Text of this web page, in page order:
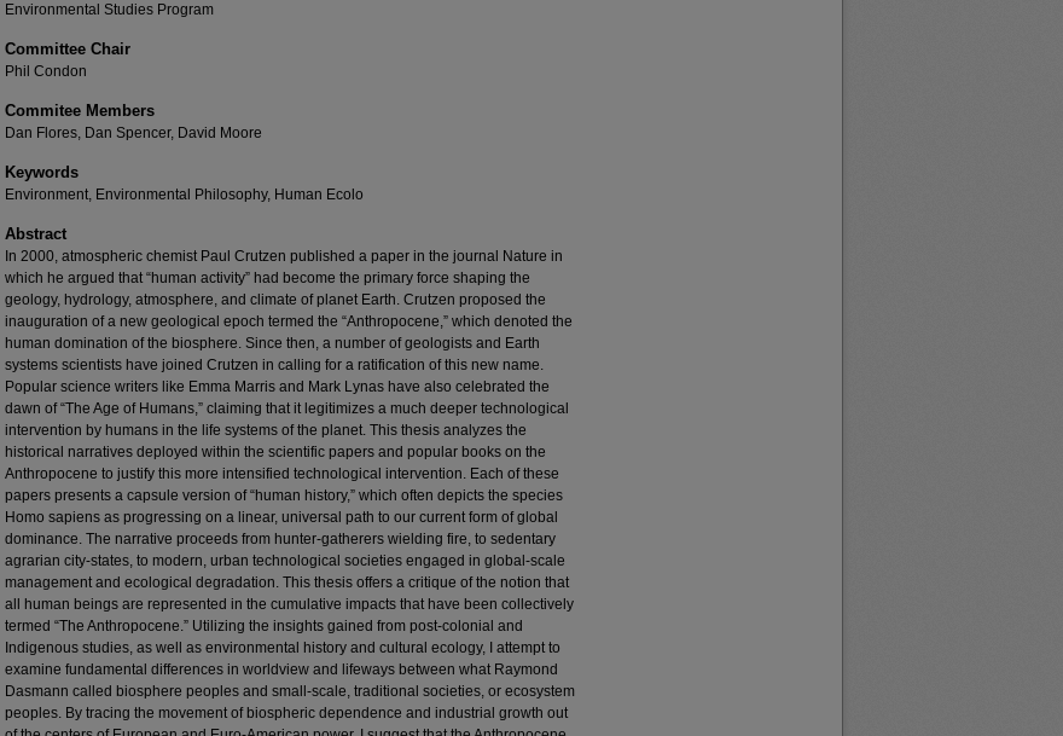
Environmental Studies Program
Committee Chair
Phil Condon
Commitee Members
Dan Flores, Dan Spencer, David Moore
Keywords
Environment, Environmental Philosophy, Human Ecolo
Abstract
In 2000, atmospheric chemist Paul Crutzen published a paper in the journal Nature in
which he argued that “human activity” had become the primary force shaping the
geology, hydrology, atmosphere, and climate of planet Earth. Crutzen proposed the
inauguration of a new geological epoch termed the “Anthropocene,” which denoted the
human domination of the biosphere. Since then, a number of geologists and Earth
systems scientists have joined Crutzen in calling for a ratification of this new name.
Popular science writers like Emma Marris and Mark Lynas have also celebrated the
dawn of “The Age of Humans,” claiming that it legitimizes a much deeper technological
intervention by humans in the life systems of the planet. This thesis analyzes the
historical narratives deployed within the scientific papers and popular books on the
Anthropocene to justify this more intensified technological intervention. Each of these
papers presents a capsule version of “human history,” which often depicts the species
Homo sapiens as progressing on a linear, universal path to our current form of global
dominance. The narrative proceeds from hunter-gatherers wielding fire, to sedentary
agrarian city-states, to modern, urban technological societies engaged in global-scale
management and ecological degradation. This thesis offers a critique of the notion that
all human beings are represented in the cumulative impacts that have been collectively
termed “The Anthropocene.” Utilizing the insights gained from post-colonial and
Indigenous studies, as well as environmental history and cultural ecology, I attempt to
examine fundamental differences in worldview and lifeways between what Raymond
Dasmann called biosphere peoples and small-scale, traditional societies, or ecosystem
peoples. By tracing the movement of biospheric dependence and industrial growth out